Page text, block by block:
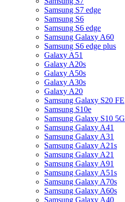
Samsung S7 edge
Samsung S6
Samsung S6 edge
Samsung Galaxy A60
Samsung S6 edge plus
Galaxy A51
Galaxy A20s
Galaxy A50s
Galaxy A30s
Galaxy A20
Samsung Galaxy S20 FE
Samsung S10e
Samsung Galaxy S10 5G
Samsung Galaxy A41
Samsung Galaxy A31
Samsung Galaxy A21s
Samsung Galaxy A21
Samsung Galaxy A91
Samsung Galaxy A51s
Samsung Galaxy A70s
Samsung Galaxy A60s
Samsung Galaxy A40